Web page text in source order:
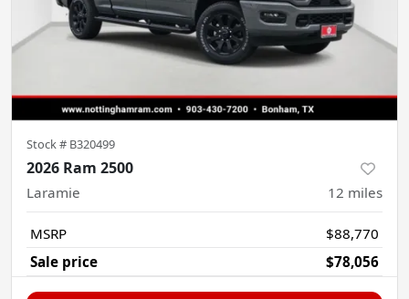
Stock # B320499
2026 Ram 2500
Laramie 12 miles
MSRP
$88,770
Sale price
$78,056